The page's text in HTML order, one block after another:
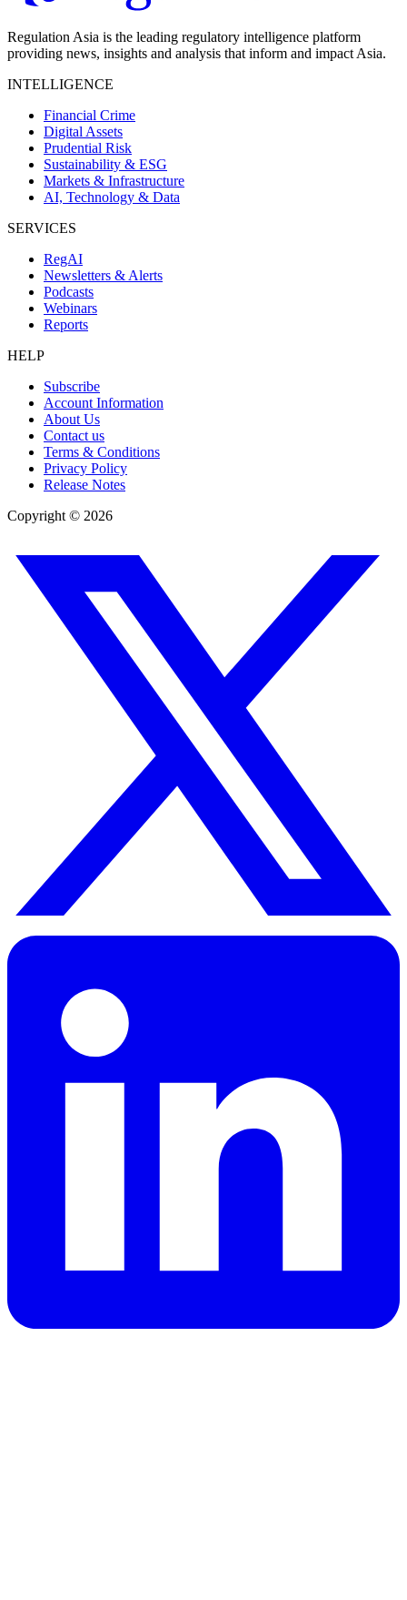
Regulation Asia is the leading regulatory intelligence platform
providing news, insights and analysis that inform and impact Asia.
INTELLIGENCE
Financial Crime
Digital Assets
Prudential Risk
Sustainability & ESG
Markets & Infrastructure
AI, Technology & Data
SERVICES
RegAI
Newsletters & Alerts
Podcasts
Webinars
Reports
HELP
Subscribe
Account Information
About Us
Contact us
Terms & Conditions
Privacy Policy
Release Notes
Copyright © 2026